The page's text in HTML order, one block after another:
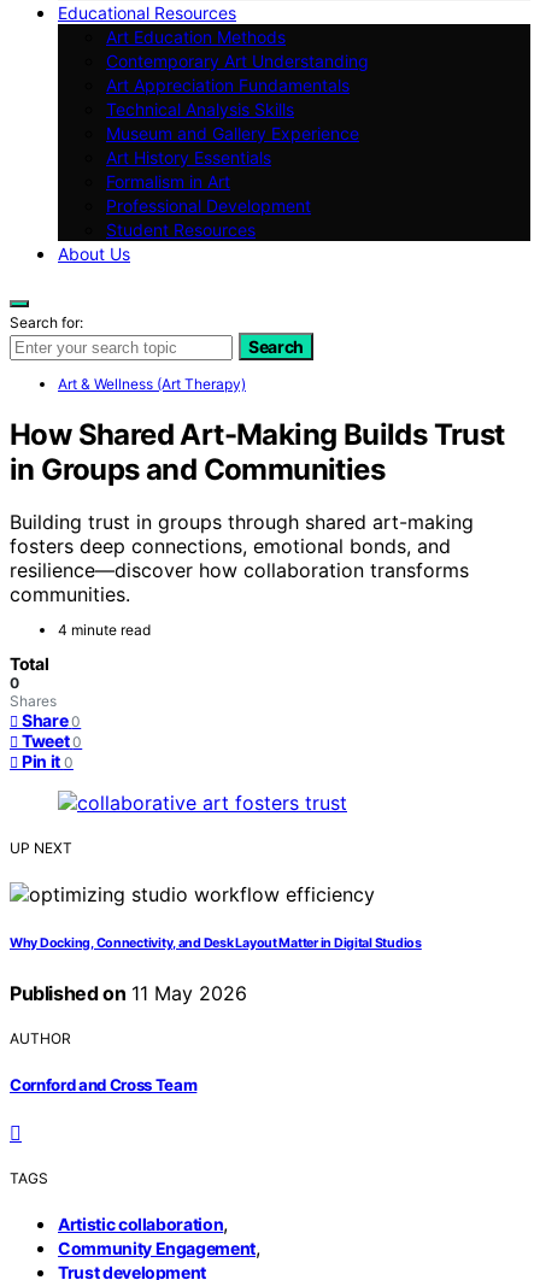
Educational Resources
Art Education Methods
Contemporary Art Understanding
Art Appreciation Fundamentals
Technical Analysis Skills
Museum and Gallery Experience
Art History Essentials
Formalism in Art
Professional Development
Student Resources
About Us
Search for:
Search
Art & Wellness (Art Therapy)
How Shared Art-Making Builds Trust
in Groups and Communities
Building trust in groups through shared art-making
fosters deep connections, emotional bonds, and
resilience—discover how collaboration transforms
communities.
4 minute read
Total
0
Shares
Share 0
Tweet 0
Pin it 0
UP NEXT
Why Docking, Connectivity, and Desk Layout Matter in Digital Studios
Published on 11 May 2026
AUTHOR
Cornford and Cross Team
TAGS
Artistic collaboration,
Community Engagement,
Trust development